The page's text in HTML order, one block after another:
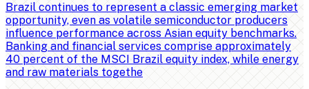
Brazil continues to represent a classic emerging market
opportunity, even as volatile semiconductor producers
influence performance across Asian equity benchmarks.
Banking and financial services comprise approximately
40 percent of the MSCI Brazil equity index, while energy
and raw materials togethe